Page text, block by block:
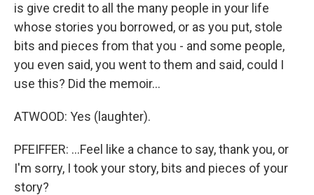
is give credit to all the many people in your life
whose stories you borrowed, or as you put, stole
bits and pieces from that you - and some people,
you even said, you went to them and said, could I
use this? Did the memoir...
ATWOOD: Yes (laughter).
PFEIFFER: ...Feel like a chance to say, thank you, or
I'm sorry, I took your story, bits and pieces of your
story?